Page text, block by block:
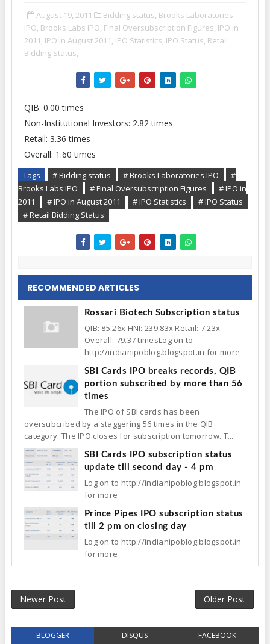
August 19, 2011 Bidding status, Brooks Laboratories
IPO, Brooks Labs IPO, Final Oversubscription Figures, IPO in
2011, IPO in August 2011, IPO Statistics, IPO Status, Retail
Bidding Status,
QIB: 0.00 times
Non-Institutional Investors: 2.82 times
Retail: 3.36 times
Overall: 1.60 times
Tags # Bidding status # Brooks Laboratories IPO
#
Brooks Labs IPO
# Final Oversubscription Figures
# IPO in
2011
# IPO in August 2011 # IPO Statistics
# IPO Status
# Retail Bidding Status
RECOMMENDED ARTICLES
Rossari Biotech Subscription status
QIB: 85.26x HNI: 239.83x Retail: 7.23x
Overall: 79.37 timesLog on to
http://indianipoblog.blogspot.in for more
SBI Cards IPO breaks records, QIB
portion subscribed by more than 56
times
The IPO of SBI cards has been
oversubcribed by a staggering 56 times in the QIB
category. The IPO closes for subscription tomorrow. T...
SBI Cards IPO subscription status
update till second day - 4 pm
Log on to http://indianipoblog.blogspot.in
for more
Prince Pipes IPO subscription status
till 2 pm on closing day
Log on to http://indianipoblog.blogspot.in
for more
Newer Post Older Post
BLOGGER DISQUS FACEBOOK